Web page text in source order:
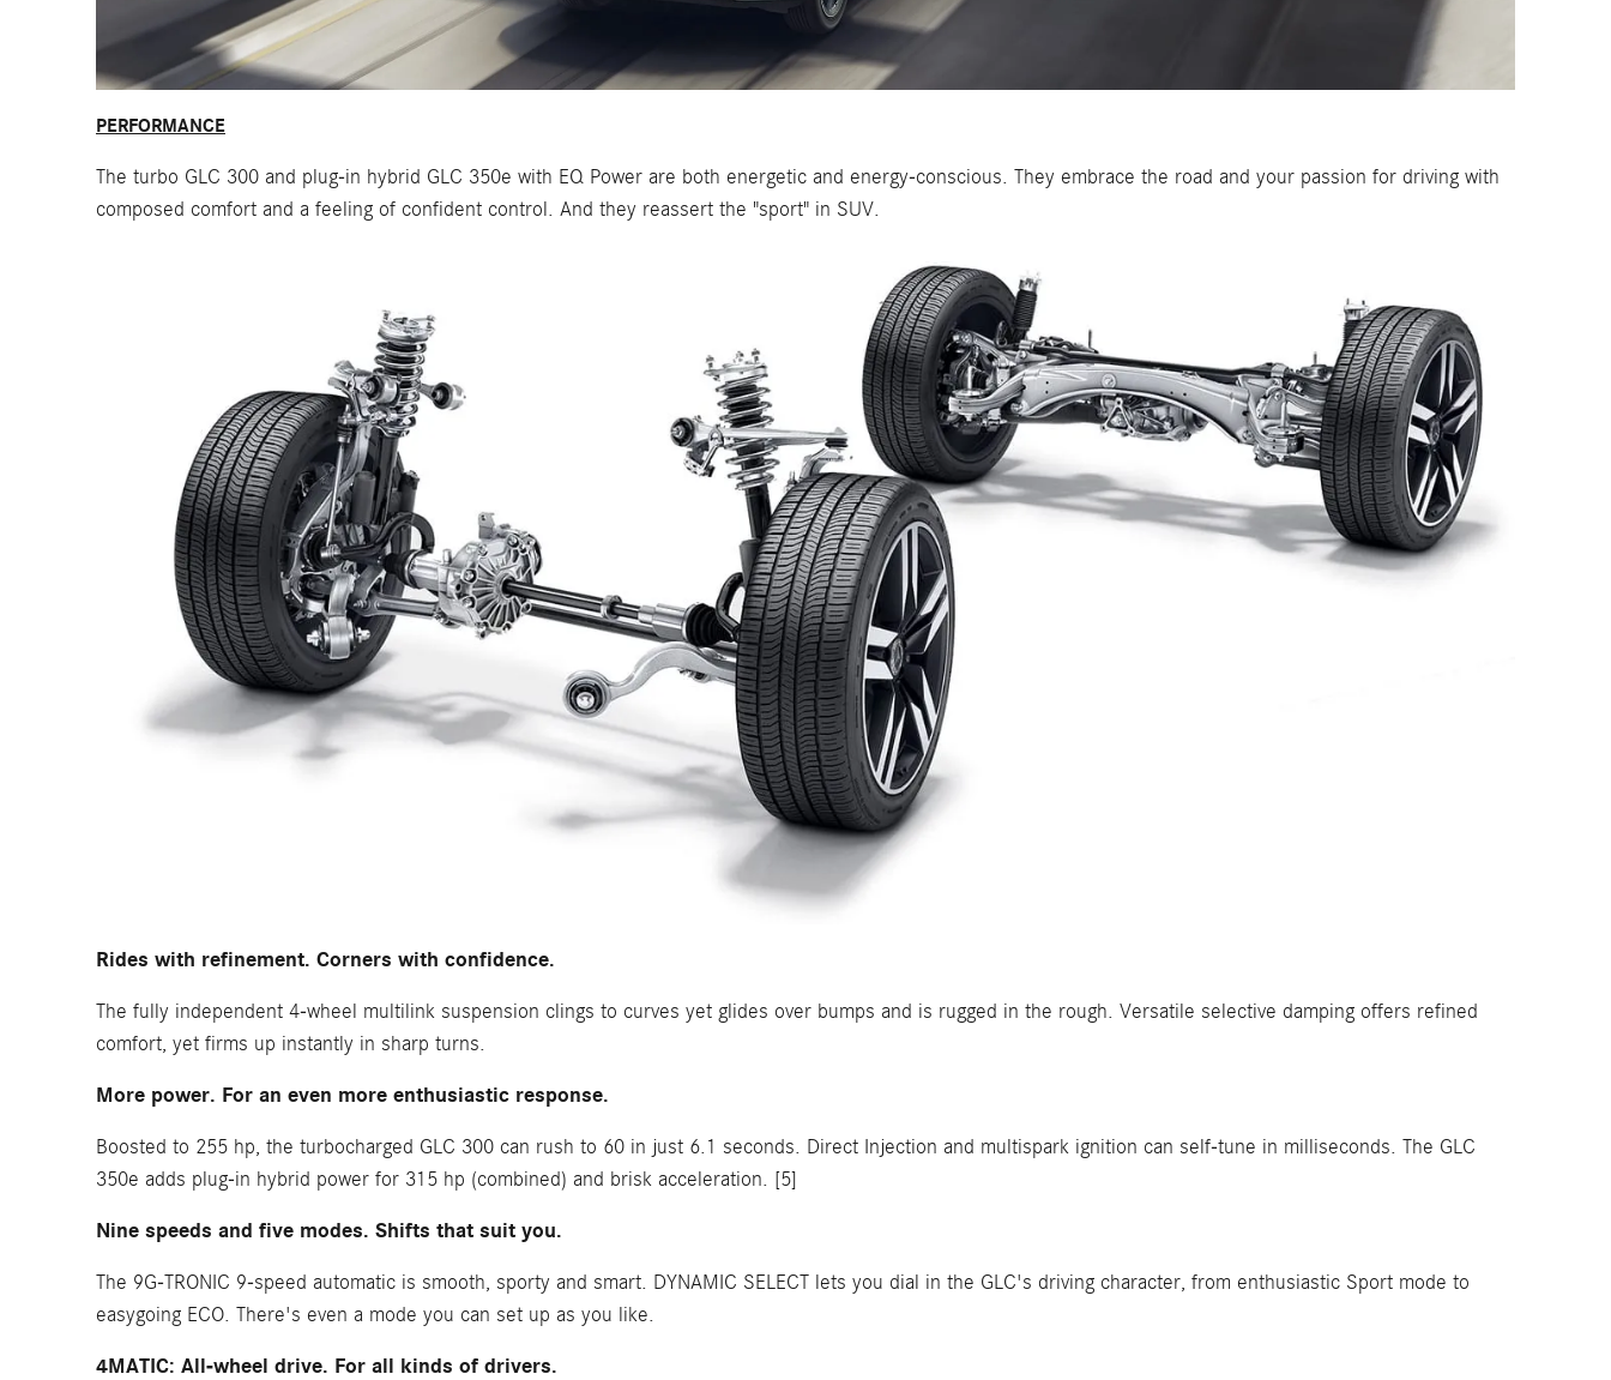
PERFORMANCE
The turbo GLC 300 and plug-in hybrid GLC 350e with EQ Power are both energetic and energy-conscious. They embrace the road and your passion for driving with
composed comfort and a feeling of confident control. And they reassert the "sport" in SUV.
Rides with refinement. Corners with confidence.
The fully independent 4-wheel multilink suspension clings to curves yet glides over bumps and is rugged in the rough. Versatile selective damping offers refined
comfort, yet firms up instantly in sharp turns.
More power. For an even more enthusiastic response.
Boosted to 255 hp, the turbocharged GLC 300 can rush to 60 in just 6.1 seconds. Direct Injection and multispark ignition can self-tune in milliseconds. The GLC
350e adds plug-in hybrid power for 315 hp (combined) and brisk acceleration. [5]
Nine speeds and five modes. Shifts that suit you.
The 9G-TRONIC 9-speed automatic is smooth, sporty and smart. DYNAMIC SELECT lets you dial in the GLC's driving character, from enthusiastic Sport mode to
easygoing ECO. There's even a mode you can set up as you like.
4MATIC: All-wheel drive. For all kinds of drivers.